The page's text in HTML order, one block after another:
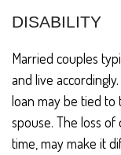
DISABILITY
Married couples
and live
loan may be tied
spouse. The loss
time, may make it